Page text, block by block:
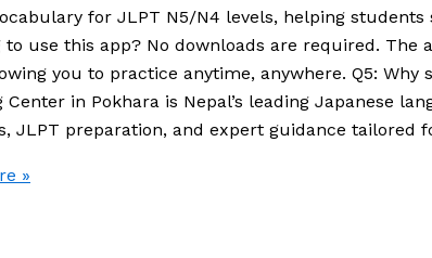
for JLPT N5/N4 levels, helping
use this app? No downloads are required. The
you to practice anytime, anywhere. Q5: Why
in Pokhara is Nepal’s leading Japanese
JLPT preparation, and expert guidance tailored
»